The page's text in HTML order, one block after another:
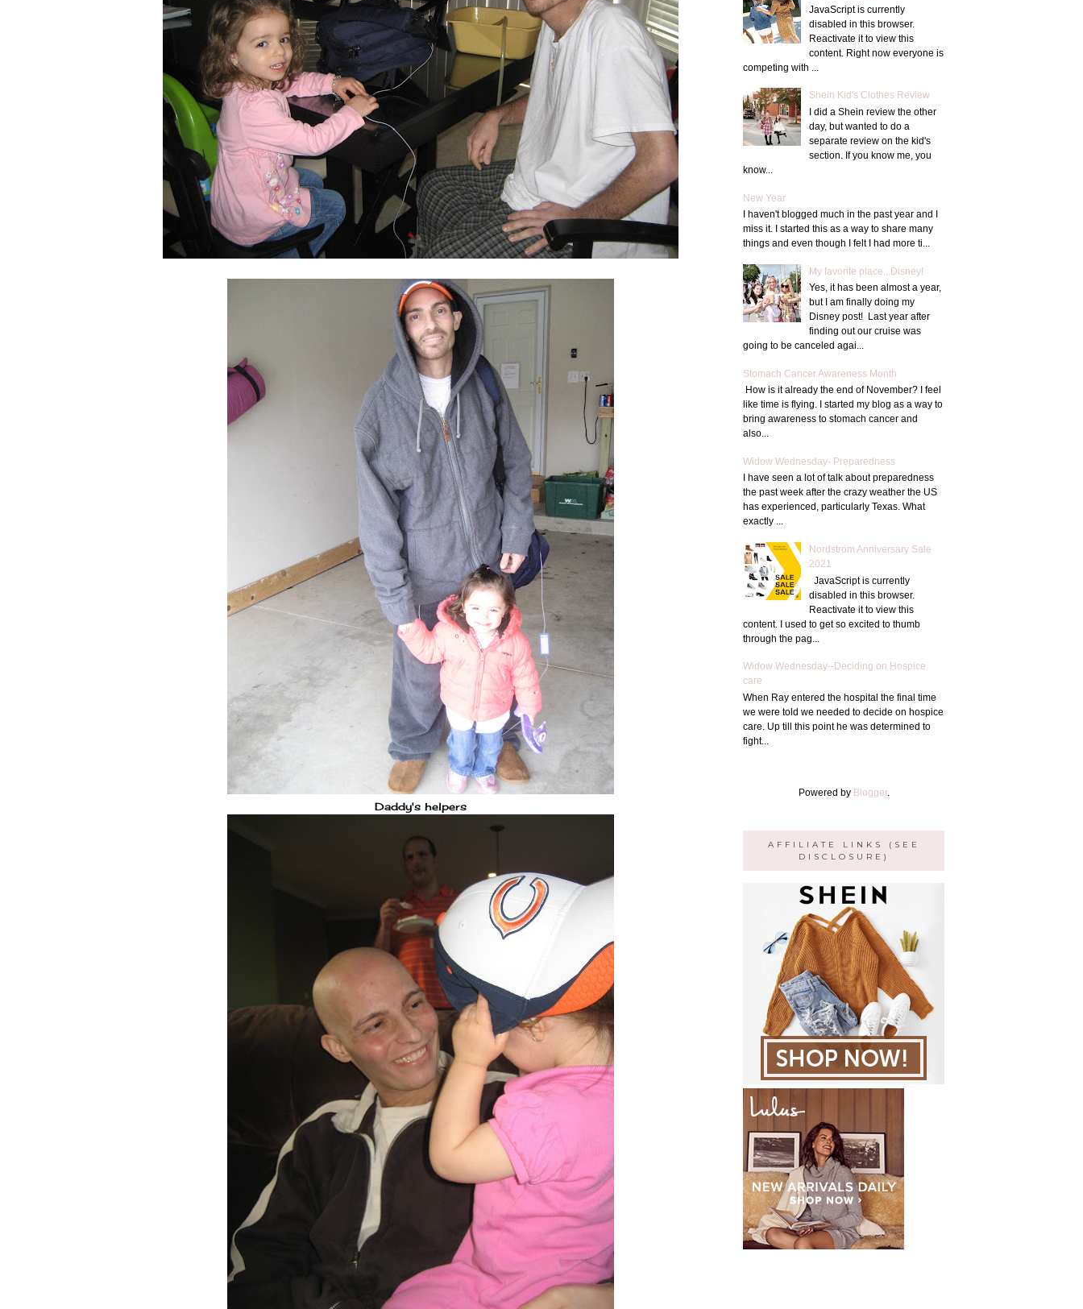
Daddy's helpers
JavaScript is currently
disabled in this browser.
Reactivate it to view this
content. Right now everyone is
competing with ...
Shein Kid's Clothes Review
I did a Shein review the other
day, but wanted to do a
separate review on the kid's
section. If you know me, you
know...
New Year
I haven't blogged much in the past year and I
miss it. I started this as a way to share many
things and even though I felt I had more ti...
My favorite place...Disney!
Yes, it has been almost a year,
but I am finally doing my
Disney post! Last year after
finding out our cruise was
going to be canceled agai...
Stomach Cancer Awareness Month
How is it already the end of November? I feel
like time is flying. I started my blog as a way to
bring awareness to stomach cancer and
also...
Widow Wednesday- Preparedness
I have seen a lot of talk about preparedness
the past week after the crazy weather the US
has experienced, particularly Texas. What
exactly ...
Nordstrom Anniversary Sale
2021
JavaScript is currently
disabled in this browser.
Reactivate it to view this
content. I used to get so excited to thumb
through the pag...
Widow Wednesday--Deciding on Hospice
care
When Ray entered the hospital the final time
we were told we needed to decide on hospice
care. Up till this point he was determined to
fight...
Powered by Blogger.
AFFILIATE LINKS (SEE
DISCLOSURE)